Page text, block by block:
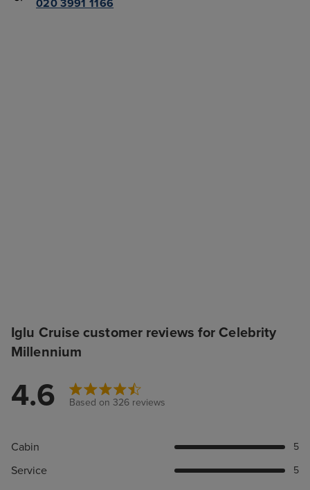
020 3991 1166
Iglu Cruise customer reviews for Celebrity
Millennium
4.6 Based on 326 reviews
Cabin 5
Service 5